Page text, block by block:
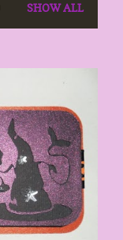
SHOW ALL